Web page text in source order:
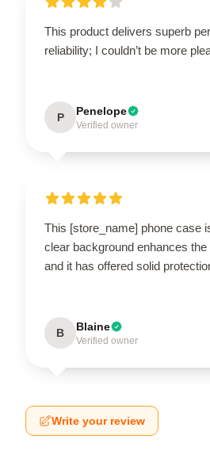
This product delivers superb
reliability; I couldn’t be more
P Penelope
Verified owner
This [store_name] phone case
clear background enhances
and it has offered solid
B Blaine
Verified owner
Write your review